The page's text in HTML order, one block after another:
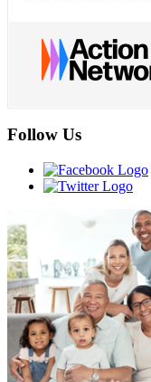
Follow Us